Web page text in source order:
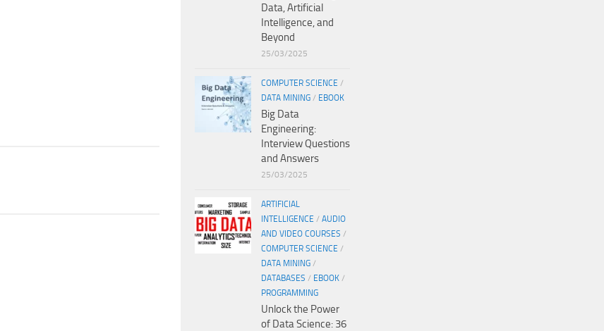
Data, Artificial
Intelligence, and
Beyond
25/03/2025
COMPUTER SCIENCE /
DATA MINING / EBOOK
Big Data
Engineering:
Interview Questions
and Answers
25/03/2025
ARTIFICIAL
INTELLIGENCE / AUDIO
AND VIDEO COURSES /
COMPUTER SCIENCE /
DATA MINING /
DATABASES / EBOOK /
PROGRAMMING
Unlock the Power
of Data Science: 36